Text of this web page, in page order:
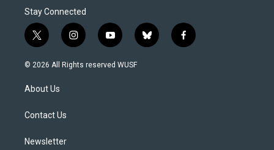
Stay Connected
t
w
i
t
e
i
n
s
y
o
u
b
l
f
a
© 2026 All Rights reserved WUSF
About Us
Contact Us
Newsletter